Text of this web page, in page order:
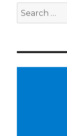
Search
for: